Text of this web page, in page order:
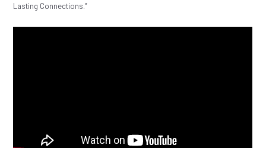
Lasting Connections.”